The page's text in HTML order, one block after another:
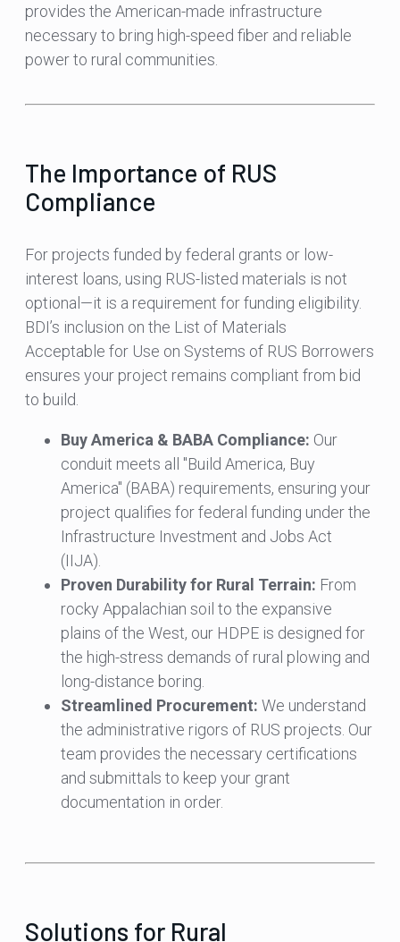
provides the American-made infrastructure
necessary to bring high-speed fiber and reliable
power to rural communities.
The Importance of RUS
Compliance
For projects funded by federal grants or low-
interest loans, using RUS-listed materials is not
optional—it is a requirement for funding eligibility.
BDI’s inclusion on the List of Materials
Acceptable for Use on Systems of RUS Borrowers
ensures your project remains compliant from bid
to build.
Buy America & BABA Compliance: Our
conduit meets all "Build America, Buy
America" (BABA) requirements, ensuring your
project qualifies for federal funding under the
Infrastructure Investment and Jobs Act
(IIJA).
Proven Durability for Rural Terrain: From
rocky Appalachian soil to the expansive
plains of the West, our HDPE is designed for
the high-stress demands of rural plowing and
long-distance boring.
Streamlined Procurement: We understand
the administrative rigors of RUS projects. Our
team provides the necessary certifications
and submittals to keep your grant
documentation in order.
Solutions for Rural